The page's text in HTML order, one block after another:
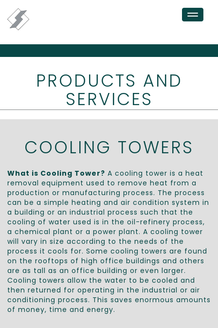
Toggle
navigation
PRODUCTS AND
SERVICES
COOLING TOWERS
What is Cooling Tower? A cooling tower is a heat
removal equipment used to remove heat from a
production or manufacturing process. The process
can be a simple heating and air condition system in
a building or an industrial process such that the
cooling of water used is in the oil-refinery process,
a chemical plant or a power plant. A cooling tower
will vary in size according to the needs of the
process it cools for. Some cooling towers are found
on the rooftops of high office buildings and others
are as tall as an office building or even larger.
Cooling towers allow the water to be cooled and
then returned for operating in the industrial or air
conditioning process. This saves enormous amounts
of money, time and energy.